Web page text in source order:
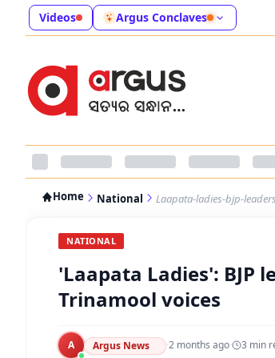
Videos Argus Conclaves
Home National Laapata-ladies-bjp-
NATIONAL
'Laapata Ladies': BJP
Trinamool voices
A Argus News ·2 months ago· 3 min